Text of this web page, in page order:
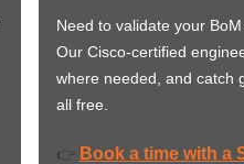
Need to validate your
Our Cisco-certified
where needed, and catch
all free.
👉 Book a time with a